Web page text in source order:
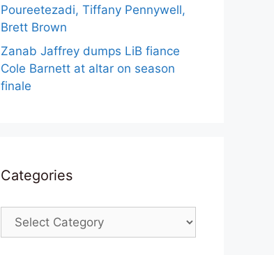
Poureetezadi, Tiffany Pennywell,
Brett Brown
Zanab Jaffrey dumps LiB fiance
Cole Barnett at altar on season
finale
Categories
Categories